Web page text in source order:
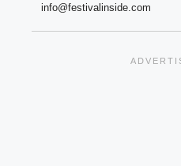
info@festivalinside.com